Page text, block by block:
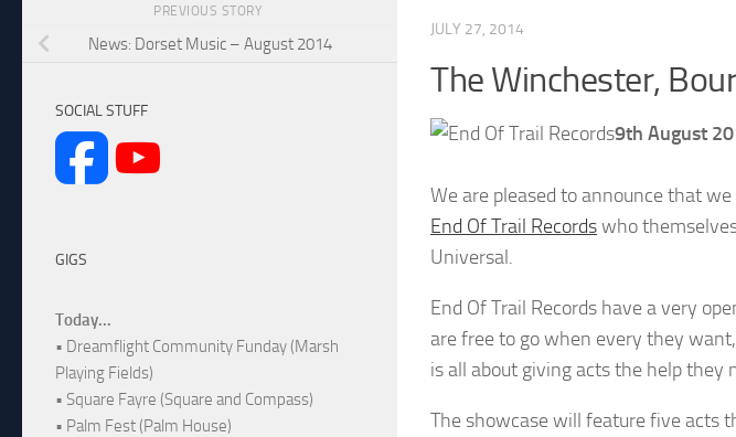
JULY 27, 2014
The Winchester,
9th August
We are pleased to announce that
End Of Trail Recordswho
Universal.
End Of Trail Records have a very
are free to go when every they
is all about giving acts the help they
The showcase will feature five acts
PREVIOUS STORY
News: Dorset Music – August 2014
SOCIAL STUFF
GIGS
Today...
• Dreamflight Community Funday (Marsh
Playing Fields)
• Square Fayre (Square and Compass)
• Palm Fest (Palm House)